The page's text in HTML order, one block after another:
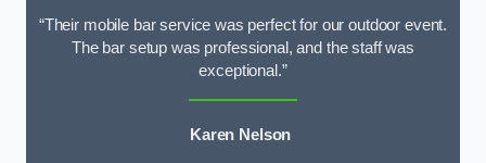
“Their mobile bar service was perfect for our outdoor event.
The bar setup was professional, and the staff was
exceptional.”
Karen Nelson